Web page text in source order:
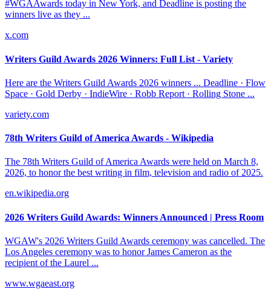
#WGAAwards today in New York, and Deadline is posting the
winners live as they ...
x.com
Writers Guild Awards 2026 Winners: Full List - Variety
Here are the Writers Guild Awards 2026 winners ... Deadline · Flow
Space · Gold Derby · IndieWire · Robb Report · Rolling Stone ...
variety.com
78th Writers Guild of America Awards - Wikipedia
The 78th Writers Guild of America Awards were held on March 8,
2026, to honor the best writing in film, television and radio of 2025.
en.wikipedia.org
2026 Writers Guild Awards: Winners Announced | Press Room
WGAW's 2026 Writers Guild Awards ceremony was cancelled. The
Los Angeles ceremony was to honor James Cameron as the
recipient of the Laurel ...
www.wgaeast.org